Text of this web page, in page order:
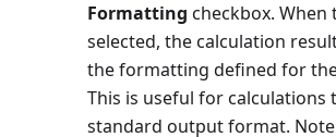
Formatting checkbox. When
selected, the calculation
the formatting defined for
This is useful for calculations
standard output format.